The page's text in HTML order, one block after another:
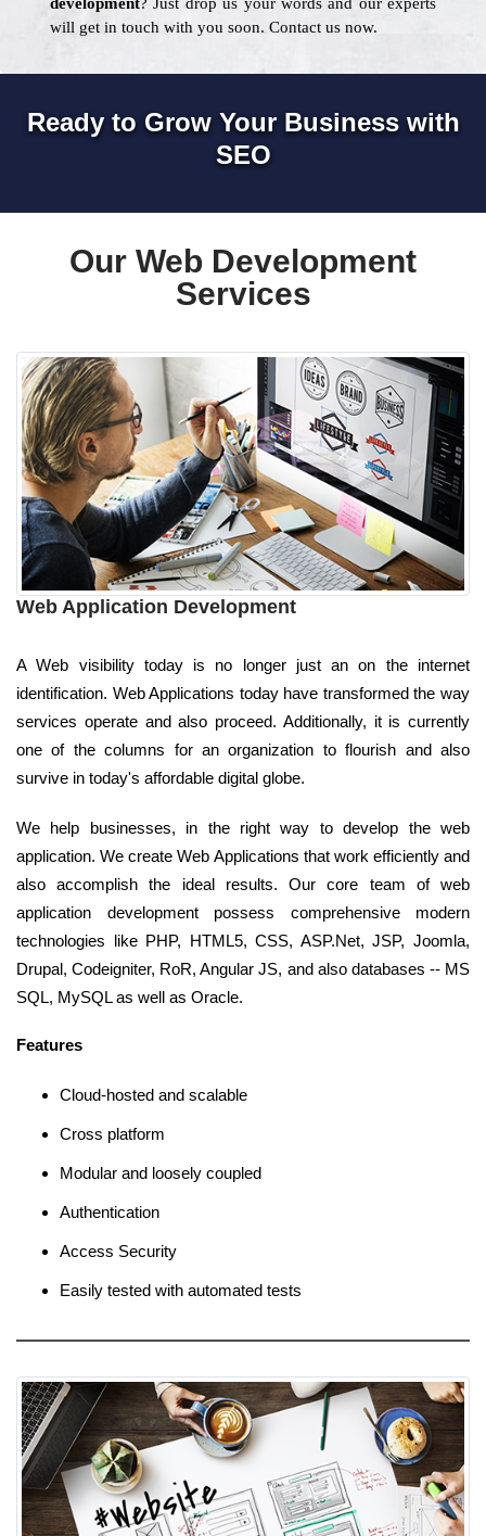
will get in touch with you soon. Contact us now.
Ready to Grow Your Business with
SEO
Our Web Development
Services
Web Application Development
A Web visibility today is no longer just an on the internet
identification. Web Applications today have transformed the way
services operate and also proceed. Additionally, it is currently
one of the columns for an organization to flourish and also
survive in today's affordable digital globe.
We help businesses, in the right way to develop the web
application. We create Web Applications that work efficiently and
also accomplish the ideal results. Our core team of web
application development possess comprehensive modern
technologies like PHP, HTML5, CSS, ASP.Net, JSP, Joomla,
Drupal, Codeigniter, RoR, Angular JS, and also databases -- MS
SQL, MySQL as well as Oracle.
Features
Cloud-hosted and scalable
Cross platform
Modular and loosely coupled
Authentication
Access Security
Easily tested with automated tests